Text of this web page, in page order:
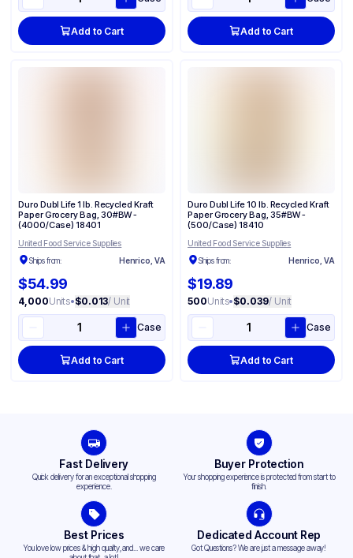
Add to Cart Add to Cart
Duro Dubl Life 1 lb. Recycled Kraft
Paper Grocery Bag, 30#BW -
(4000/Case) 18401
United Food Service Supplies
Ships from:
Henrico, VA
$54.99
4,000Units•$0.013/ Unit
Case
Add to Cart
Duro Dubl Life 10 lb. Recycled Kraft
Paper Grocery Bag, 35#BW -
(500/Case) 18410
United Food Service Supplies
Ships from:
Henrico, VA
$19.89
500Units•$0.039/ Unit
Case
Add to Cart
Fast Delivery
Quick delivery for an exceptional shopping
experience.
Buyer Protection
Your shopping experience is protected from start to
finish.
Best Prices
You love low prices & high quality,and... we care
Dedicated Account Rep
Got Questions? We are just a message away!